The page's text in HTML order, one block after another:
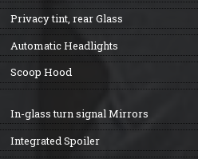
Privacy tint, rear Glass
Automatic Headlights
Scoop Hood
In-glass turn signal Mirrors
Integrated Spoiler